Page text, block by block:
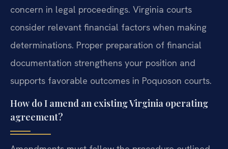
concern in legal proceedings. Virginia courts
consider relevant financial factors when making
determinations. Proper preparation of financial
documentation strengthens your position and
supports favorable outcomes in Poquoson courts.
How do I amend an existing Virginia operating
agreement?